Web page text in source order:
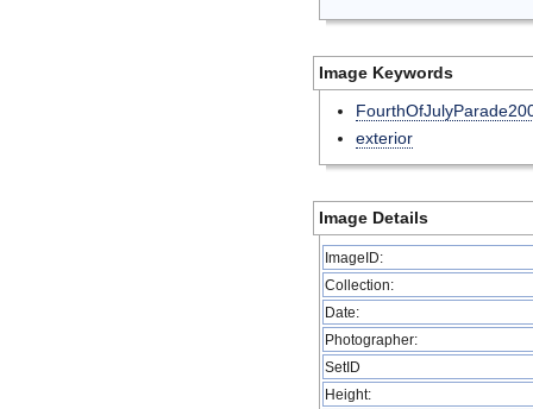
Image Keywords
exterior
Image Details
ImageID:
Collection:
Date:
Photographer:
SetID
Height: